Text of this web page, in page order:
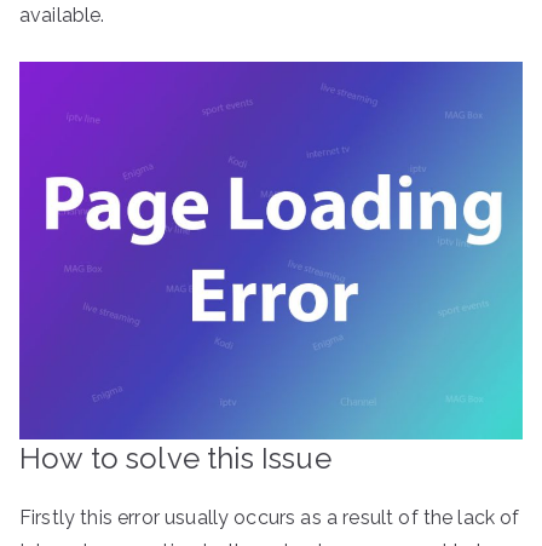
available.
How to solve this Issue
Firstly this error usually occurs as a result of the lack of